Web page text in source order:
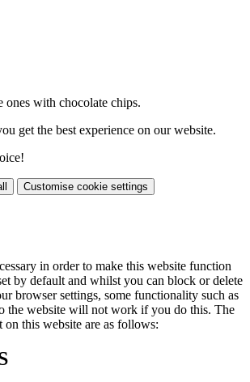
ones with chocolate chips.
get the best experience on our website.
Customise cookie settings
in order to make this website function
by default and whilst you can block or delete
browser settings, some functionality such as
the website will not work if you do this. The
on this website are as follows: